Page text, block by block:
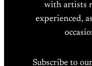
with artists
experienced,
Subscribe to